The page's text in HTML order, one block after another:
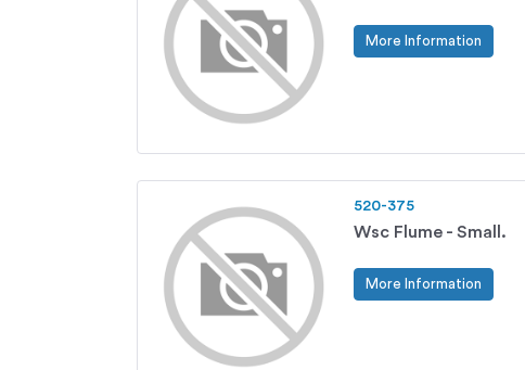
More Information
520-375
Wsc Flume - Small.
More Information